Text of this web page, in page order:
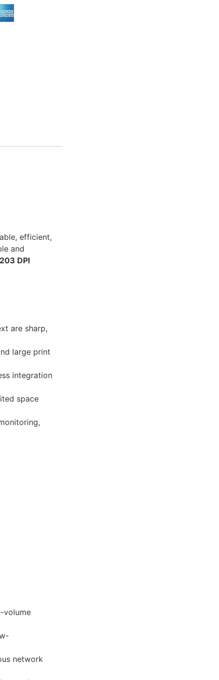
efficient,
and
203 DPI
are sharp,
large print
integration
space
volume
network